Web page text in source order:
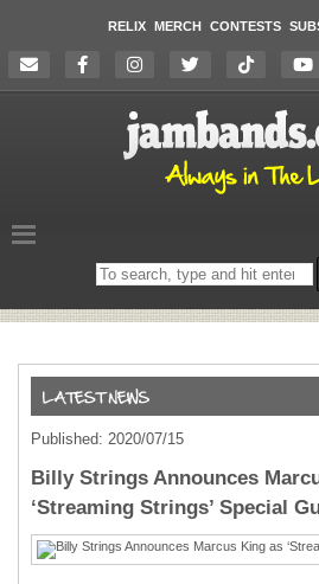
RELIX MERCH CONTESTS
Search
on
Published: 2020/07/15
Billy Strings Announces
‘Streaming Strings’ Special